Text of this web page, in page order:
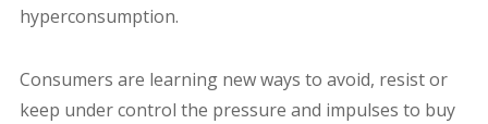
hyperconsumption.
Consumers are learning new ways to avoid, resist or
keep under control the pressure and impulses to buy